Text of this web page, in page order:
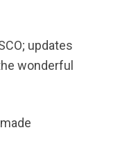
updates
wonderful